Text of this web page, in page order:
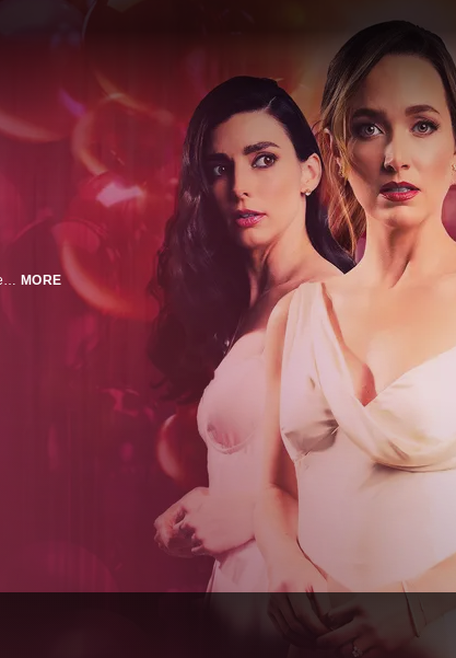
A bachelorette getaway turns into a nightmare when a man breaks in and attempts to kill bride-to-be Allie. MORE